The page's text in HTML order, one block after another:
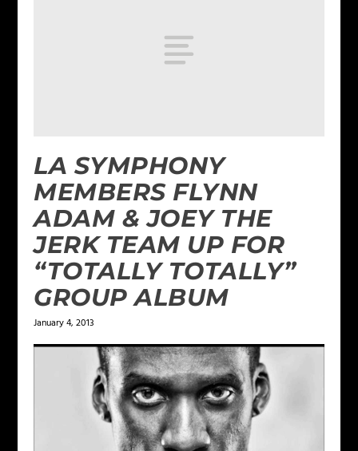
LA SYMPHONY
MEMBERS FLYNN
ADAM & JOEY THE
JERK TEAM UP FOR
“TOTALLY TOTALLY”
GROUP ALBUM
January 4, 2013